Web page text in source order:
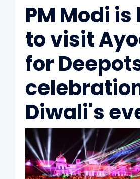
PM Modi
to visit
for
Diwali's